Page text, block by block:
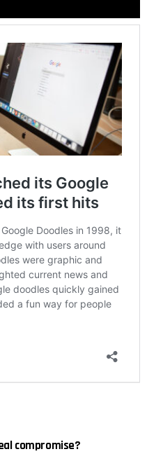
compromise?